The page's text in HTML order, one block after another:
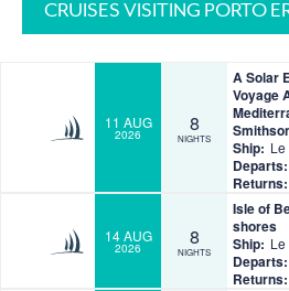
CRUISES VISITING PORTO
11 AUG
2026 8
NIGHTS
A Solar
Voyage
Ship:
Departs:
Returns:
14 AUG
2026 8
NIGHTS
Isle of
shores
Ship: Le
Departs:
Returns: